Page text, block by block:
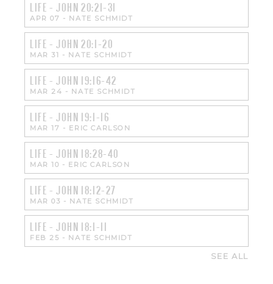
LIFE - JOHN 20:21-31
APR 07 - NATE SCHMIDT
LIFE - JOHN 20:1-20
MAR 31 - NATE SCHMIDT
LIFE - JOHN 19:16-42
MAR 24 - NATE SCHMIDT
LIFE - JOHN 19:1-16
MAR 17 - ERIC CARLSON
LIFE - JOHN 18:28-40
MAR 10 - ERIC CARLSON
LIFE - JOHN 18:12-27
MAR 03 - NATE SCHMIDT
LIFE - JOHN 18:1-11
FEB 25 - NATE SCHMIDT
SEE ALL